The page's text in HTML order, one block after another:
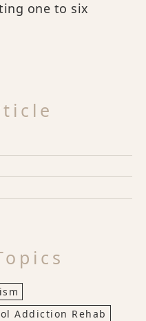
one to six
Addiction Rehab